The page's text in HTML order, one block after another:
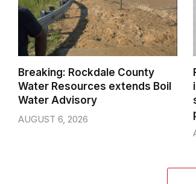
Breaking: Rockdale County
Water Resources extends Boil
Water Advisory
AUGUST 6, 2026